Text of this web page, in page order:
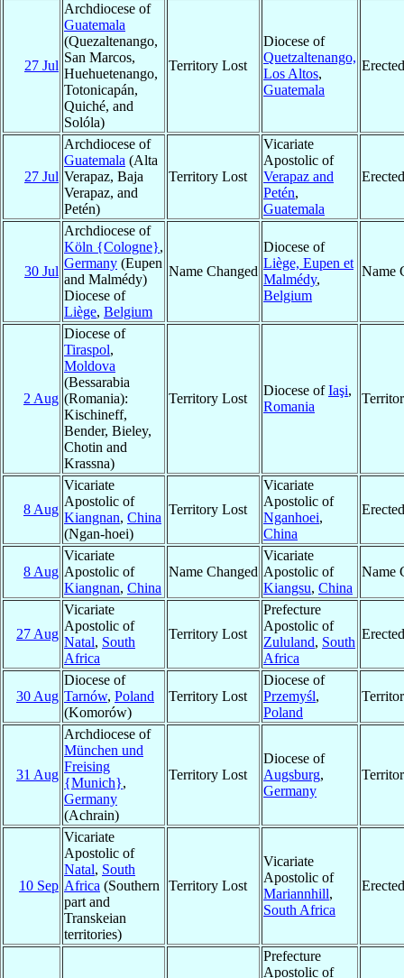
27 Jul
Archdiocese of
Guatemala
(Quezaltenango,
San Marcos,
Huehuetenango,
Totonicapán,
Quiché, and
Solóla)
Territory Lost
Diocese of
Quetzaltenango,
Los Altos,
Guatemala
Erected
27 Jul
Archdiocese of
Guatemala (Alta
Verapaz, Baja
Verapaz, and
Petén)
Territory Lost
Vicariate
Apostolic of
Verapaz and
Petén,
Guatemala
Erected
30 Jul
Archdiocese of
Köln {Cologne},
Germany (Eupen
and Malmédy)
Diocese of
Liège, Belgium
Name Changed
Diocese of
Liège, Eupen et
Malmédy,
Belgium
Name
2 Aug
Diocese of
Tiraspol,
Moldova
(Bessarabia
(Romania):
Kischineff,
Bender, Bieley,
Chotin and
Krassna)
Territory Lost
Diocese ofIaşi,
Romania
8 Aug
Vicariate
Apostolic of
Kiangnan, China
(Ngan-hoei)
Territory Lost
Vicariate
Apostolic of
Nganhoei,
China
Erected
8 Aug
Vicariate
Apostolic of
Kiangnan, China
Name Changed
Vicariate
Apostolic of
Kiangsu, China
Name
27 Aug
Vicariate
Apostolic of
Natal, South
Africa
Territory Lost
Prefecture
Apostolic of
Zululand, South
Africa
Erected
30 Aug
Diocese of
Tarnów, Poland
(Komorów)
Territory Lost
Diocese of
Przemyśl,
Poland
31 Aug
Archdiocese of
München und
Freising
{Munich},
Germany
(Achrain)
Territory Lost
Diocese of
Augsburg,
Germany
10 Sep
Vicariate
Apostolic of
Natal, South
Africa (Southern
part and
Transkeian
territories)
Territory Lost
Vicariate
Apostolic of
Mariannhill,
South Africa
Erected
Prefecture
Apostolic of